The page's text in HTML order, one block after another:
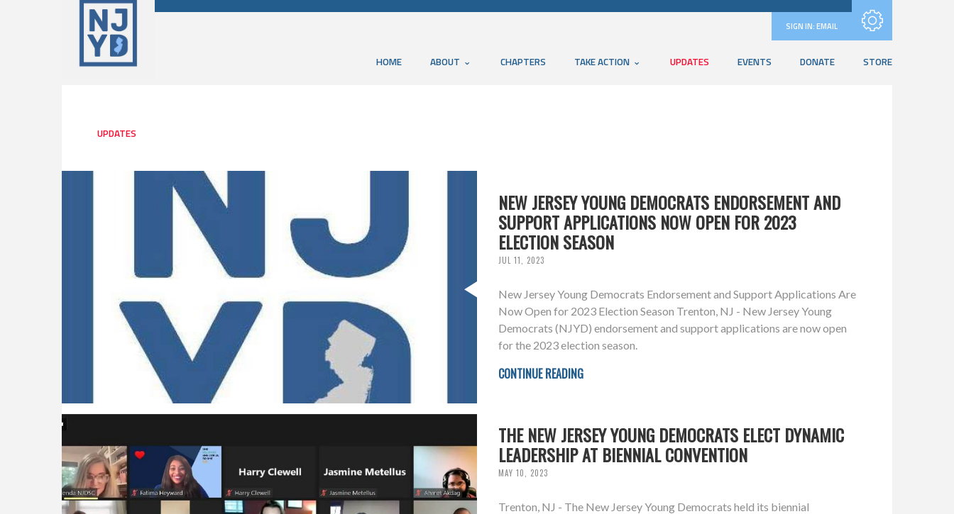
SIGN IN:EMAIL
HOME ABOUT CHAPTERS TAKE ACTION UPDATES EVENTS DONATE STORE
UPDATES
NEW JERSEY YOUNG DEMOCRATS ENDORSEMENT AND
SUPPORT APPLICATIONS NOW OPEN FOR 2023
ELECTION SEASON
JUL 11, 2023
New Jersey Young Democrats Endorsement and Support Applications Are
Now Open for 2023 Election Season Trenton, NJ - New Jersey Young
Democrats (NJYD) endorsement and support applications are now open
for the 2023 election season.
CONTINUE READING
THE NEW JERSEY YOUNG DEMOCRATS ELECT DYNAMIC
LEADERSHIP AT BIENNIAL CONVENTION
MAY 10, 2023
Trenton, NJ - The New Jersey Young Democrats held its biennial
Subscribe with RSS